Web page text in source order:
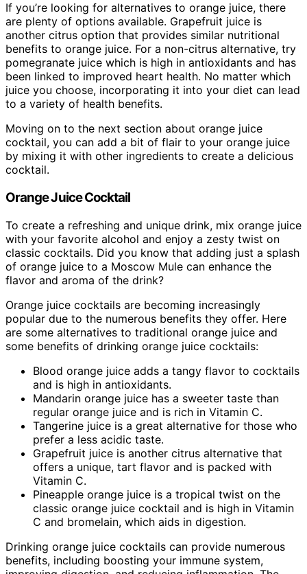
If you’re looking for alternatives to orange juice, there
are plenty of options available. Grapefruit juice is
another citrus option that provides similar nutritional
benefits to orange juice. For a non-citrus alternative, try
pomegranate juice which is high in antioxidants and has
been linked to improved heart health. No matter which
juice you choose, incorporating it into your diet can lead
to a variety of health benefits.
Moving on to the next section about orange juice
cocktail, you can add a bit of flair to your orange juice
by mixing it with other ingredients to create a delicious
cocktail.
Orange Juice Cocktail
To create a refreshing and unique drink, mix orange juice
with your favorite alcohol and enjoy a zesty twist on
classic cocktails. Did you know that adding just a splash
of orange juice to a Moscow Mule can enhance the
flavor and aroma of the drink?
Orange juice cocktails are becoming increasingly
popular due to the numerous benefits they offer. Here
are some alternatives to traditional orange juice and
some benefits of drinking orange juice cocktails:
Blood orange juice adds a tangy flavor to cocktails
and is high in antioxidants.
Mandarin orange juice has a sweeter taste than
regular orange juice and is rich in Vitamin C.
Tangerine juice is a great alternative for those who
prefer a less acidic taste.
Grapefruit juice is another citrus alternative that
offers a unique, tart flavor and is packed with
Vitamin C.
Pineapple orange juice is a tropical twist on the
classic orange juice cocktail and is high in Vitamin
C and bromelain, which aids in digestion.
Drinking orange juice cocktails can provide numerous
benefits, including boosting your immune system,